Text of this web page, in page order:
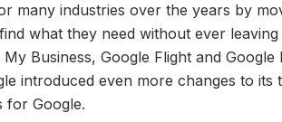
many industries over the years by
what they need without ever
Business, Google Flight and
introduced even more changes to
for Google.